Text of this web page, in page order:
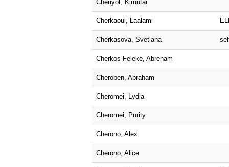
Cheriyot, Kimutai
Cherkaoui, Laalami
Cherkasova, Svetlana
Cherkos Feleke, Abreham
Cheroben, Abraham
Cheromei, Lydia
Cheromei, Purity
Cherono, Alex
Cherono, Alice